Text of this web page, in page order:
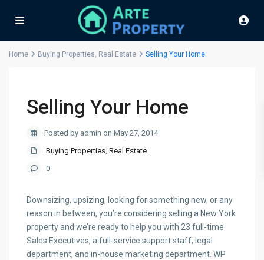
Home Buying Properties, Real Estate Selling Your Home
Selling Your Home
Posted by admin on May 27, 2014
Buying Properties,Real Estate
0
Downsizing, upsizing, looking for something new, or any
reason in between, you’re considering selling a New York
property and we’re ready to help you with 23 full-time
Sales Executives, a full-service support staff, legal
department, and in-house marketing department. WP